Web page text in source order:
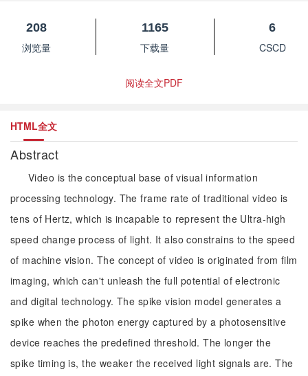
208
浏览量
1165
下载量
6
CSCD
阅读全文PDF
HTML全文
Abstract
Video is the conceptual base of visual information
processing technology. The frame rate of traditional video is
tens of Hertz, which is incapable to represent the Ultra-high
speed change process of light. It also constrains to the speed
of machine vision. The concept of video is originated from film
imaging, which can't unleash the full potential of electronic
and digital technology. The spike vision model generates a
spike when the photon energy captured by a photosensitive
device reaches the predefined threshold. The longer the
spike timing is, the weaker the received light signals are. The